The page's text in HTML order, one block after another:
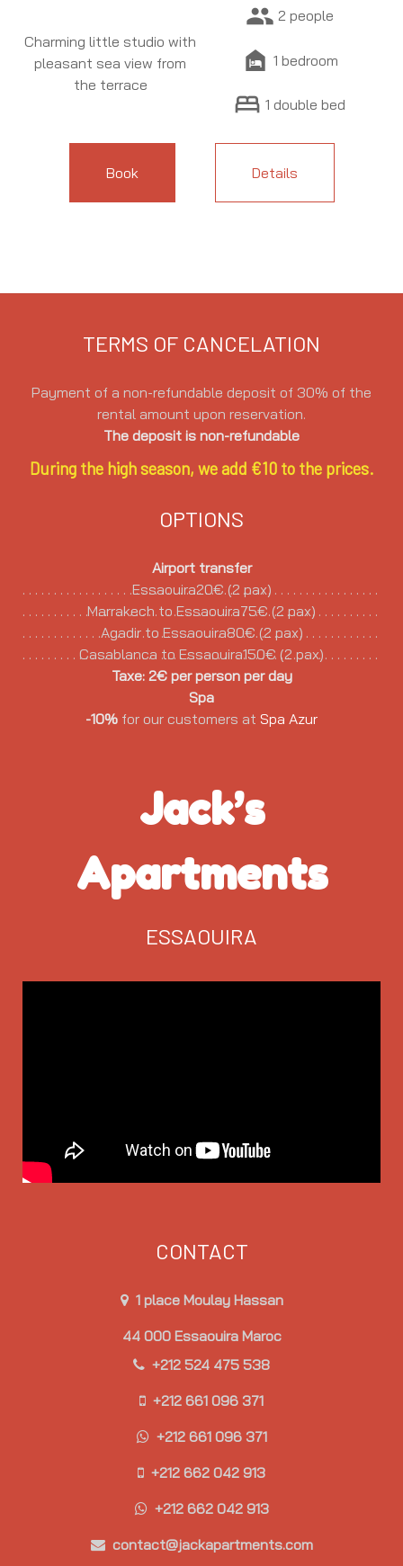
Charming little studio with
pleasant sea view from
the terrace
people 2 people
night_shelter 1 bedroom
bed 1 double bed
Book Details
TERMS OF CANCELATION
Payment of a non-refundable deposit of 30% of the
rental amount upon reservation.
The deposit is non-refundable
During the high season, we add €10 to the prices.
OPTIONS
Airport transfer
Essaouira20€ (2 pax)
Marrakech to Essaouira75€ (2 pax)
Agadir to Essaouira80€ (2 pax)
Casablanca to Essaouira150€ (2 pax)
Taxe: 2€ per person per day
Spa
-10% for our customers at Spa Azur
Jack’s
Apartments
ESSAOUIRA
CONTACT
1 place Moulay Hassan
44 000 Essaouira Maroc
+212 524 475 538
+212 661 096 371
+212 661 096 371
+212 662 042 913
+212 662 042 913
contact@jackapartments.com